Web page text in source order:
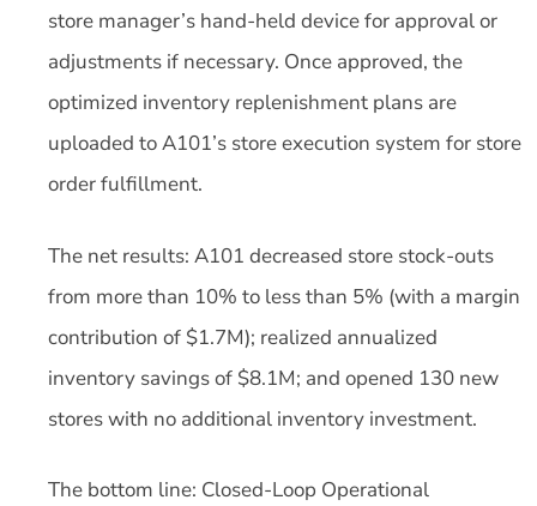
store manager’s hand-held device for approval or
adjustments if necessary. Once approved, the
optimized inventory replenishment plans are
uploaded to A101’s store execution system for store
order fulfillment.
The net results: A101 decreased store stock-outs
from more than 10% to less than 5% (with a margin
contribution of $1.7M); realized annualized
inventory savings of $8.1M; and opened 130 new
stores with no additional inventory investment.
The bottom line: Closed-Loop Operational